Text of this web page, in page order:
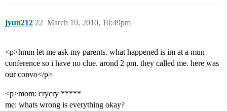
jyun212 March 10, 2010, 10:49pm
22
<p>hmm let me ask my parents. what happened is im at a mun
conference so i have no clue. arond 2 pm. they called me. here was
our convo</p>
<p>mom: crycry *****
me: whats wrong is everything okay?